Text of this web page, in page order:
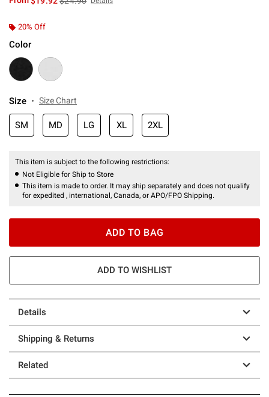
20% Off
Color
Size Size Chart
SM MD LG XL 2XL
This item is subject to the following restrictions:
Not Eligible for Ship to Store
This item is made to order. It may ship separately and does not qualify
for expedited , international, Canada, or APO/FPO Shipping.
ADD TO BAG
ADD TO WISHLIST
Details
Shipping & Returns
Related